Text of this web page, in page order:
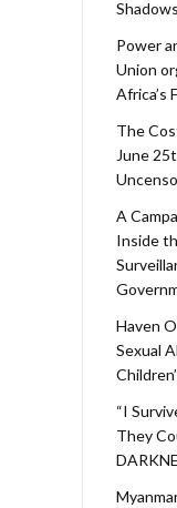
Power
Union
Africa’s
The
June
A
Inside
Haven
Sexual
“I
They